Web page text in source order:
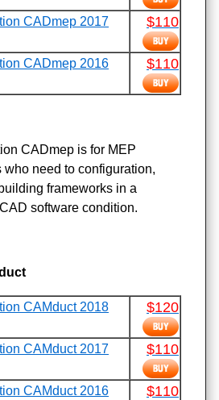
CADmep 2017
$110
CADmep 2016
$110
CADmep is for MEP
who need to configuration,
frameworks in a
software condition.
CAMduct 2018
$120
CAMduct 2017
$110
CAMduct 2016
$110